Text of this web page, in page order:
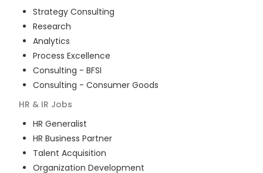
Strategy Consulting
Research
Analytics
Process Excellence
Consulting - BFSI
Consulting - Consumer Goods
HR & IR Jobs
HR Generalist
HR Business Partner
Talent Acquisition
Organization Development